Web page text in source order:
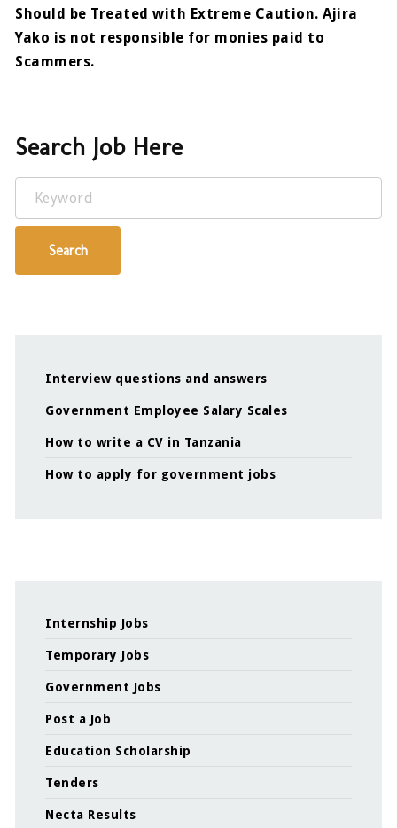
Should be Treated with Extreme Caution. Ajira
Yako is not responsible for monies paid to
Scammers.
Search Job Here
Search
Interview questions and answers
Government Employee Salary Scales
How to write a CV in Tanzania
How to apply for government jobs
Internship Jobs
Temporary Jobs
Government Jobs
Post a Job
Education Scholarship
Tenders
Necta Results